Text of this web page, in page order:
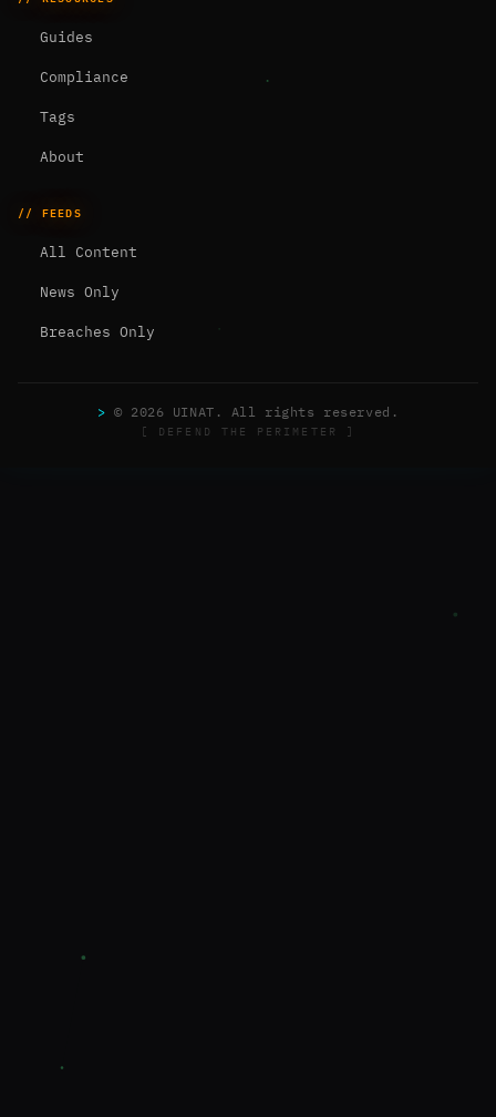
Guides
Compliance
Tags
About
// FEEDS
All Content
News Only
Breaches Only
> © 2026 UINAT. All rights reserved.
[ DEFEND THE PERIMETER ]